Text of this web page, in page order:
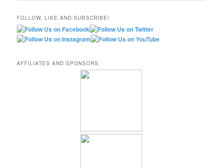
FOLLOW, LIKE AND SUBSCRIBE!
AFFILIATES AND SPONSORS